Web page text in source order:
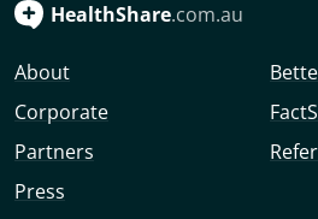
HealthShare.com.au
About
Corporate
Partners
Press